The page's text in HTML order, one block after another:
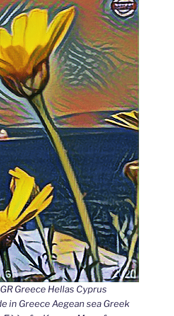
Greece Hellas Cyprus
in Greece Aegean sea Greek